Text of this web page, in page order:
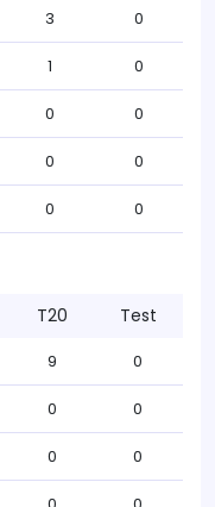
3 0
1 0
0 0
0 0
0 0
T20 Test
9 0
0 0
0 0